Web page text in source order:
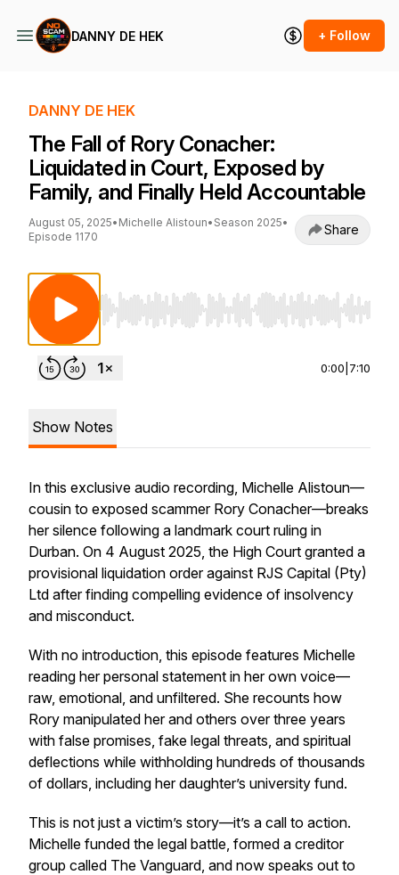
DANNY DE HEK + Follow
DANNY DE HEK
The Fall of Rory Conacher:
Liquidated in Court, Exposed by
Family, and Finally Held Accountable
August 05, 2025• Michelle Alistoun• Season 2025•
Episode 1170
Share
Use Left/Right to seek, Home/End to jump
0:00 7:10
Show Notes
In this exclusive audio recording, Michelle Alistoun—
cousin to exposed scammer Rory Conacher—breaks
her silence following a landmark court ruling in
Durban. On 4 August 2025, the High Court granted a
provisional liquidation order against RJS Capital (Pty)
Ltd after finding compelling evidence of insolvency
and misconduct.
With no introduction, this episode features Michelle
reading her personal statement in her own voice—
raw, emotional, and unfiltered. She recounts how
Rory manipulated her and others over three years
with false promises, fake legal threats, and spiritual
deflections while withholding hundreds of thousands
of dollars, including her daughter’s university fund.
This is not just a victim’s story—it’s a call to action.
Michelle funded the legal battle, formed a creditor
group called The Vanguard, and now speaks out to